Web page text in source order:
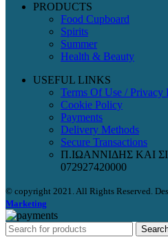
PRODUCTS
Food Cupboard
Spirits
Summer
Health & Beauty
USEFUL LINKS
Terms Of Use / Privacy
Cookie Policy
Payments
Delivery Methods
Secure Transactions
Π.ΙΩΑΝΝΙΔΗΣ ΚΑΙ
072927420000
© copyright 2021. All Rights Reserved.
Marketing